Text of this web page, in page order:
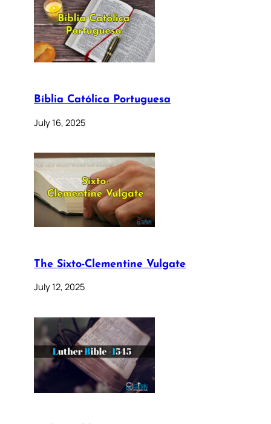
Bíblia Católica Portuguesa
July 16, 2025
The Sixto-Clementine Vulgate
July 12, 2025